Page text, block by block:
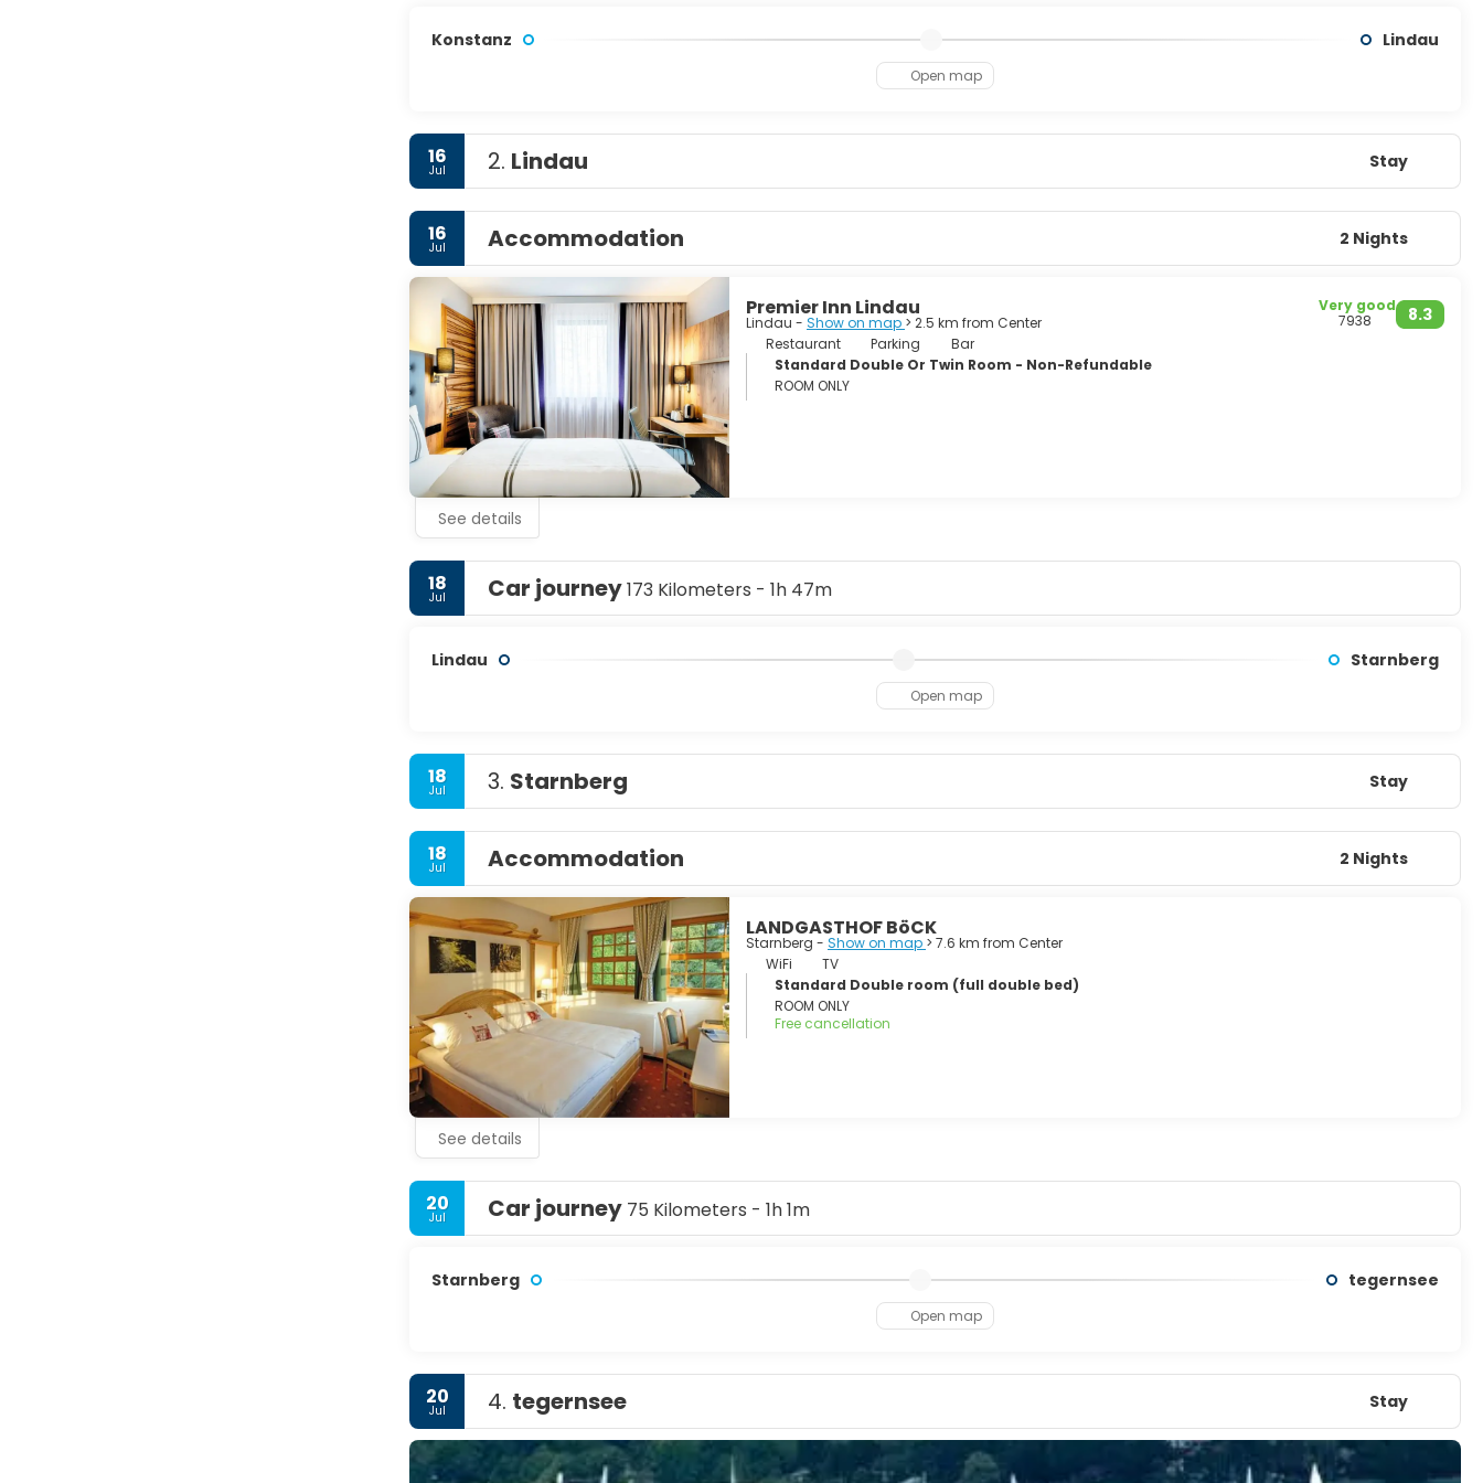
Konstanz Lindau
Open map
16
Jul 2. Lindau Stay
16
Jul Accommodation 2 Nights
Premier Inn Lindau
Lindau - Show on map > 2.5 km from Center 8.3
Very good
7938
Restaurant
Parking
Bar
Standard Double Or Twin Room - Non-Refundable
ROOM ONLY
See details
18
Jul Car journey173 Kilometers - 1h 47m
Lindau Starnberg
Open map
18
Jul 3. Starnberg Stay
18
Jul Accommodation 2 Nights
LANDGASTHOF BöCK
Starnberg - Show on map > 7.6 km from Center
WiFi
TV
Standard Double room (full double bed)
ROOM ONLY
Free cancellation
See details
20
Jul Car journey 75 Kilometers - 1h 1m
Starnberg tegernsee
Open map
20
Jul 4. tegernsee Stay